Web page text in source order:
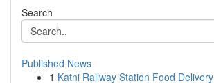
Search
Published News
1 Katni Railway Station Food Delivery